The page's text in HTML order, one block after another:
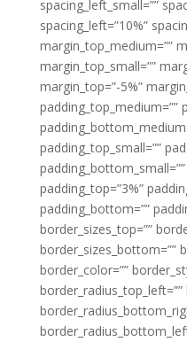
spacing_left_small=””
spacing_left=”10%”
margin_top_medium=””
margin_top_small=””
margin_top=”-5%”
padding_top_medium=””
padding_top_small=””
padding_top=”3%”
padding_bottom=””
border_sizes_top=””
border_sizes_bottom=””
border_color=””